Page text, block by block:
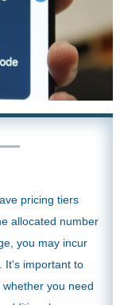
pricing tiers
allocated number
you may incur
It's important to
you need